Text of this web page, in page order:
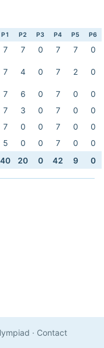
P1 P2 P3 P4 P5 P6
7 7 0 7 7
0
7 4 0 7 2 0
7 6 0 7 0
0
7 3 0 7 0
0
7 0 0 7 0
0
5 0 0 7 0
0
40 20 0 42 9 0
· Contact